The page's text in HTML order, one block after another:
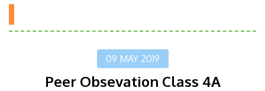
09 MAY 2019
Peer Obsevation Class 4A